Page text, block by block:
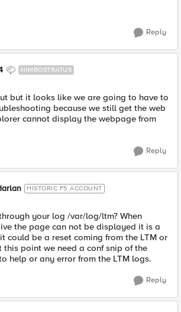
Reply
NIMBOSTRATUS
but it looks like we are going to have to
because we still get the web
cannot display the webpage from
Reply
HISTORIC F5 ACCOUNT
your log /var/log/ltm? When
the page can not be displayed it is a
could be a reset coming from the LTM or
this point we need a conf snip of the
help or any error from the LTM logs.
Reply